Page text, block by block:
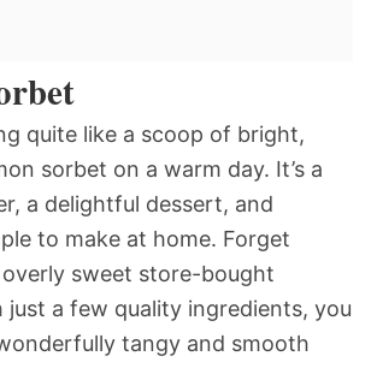
quite like a scoop of bright,
sorbet on a warm day. It’s a
a delightful dessert, and
to make at home. Forget
sweet store-bought
just a few quality ingredients, you
tangy and smooth